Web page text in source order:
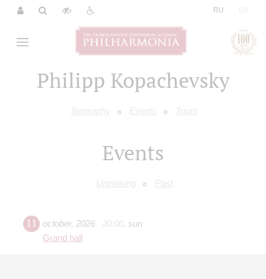
RU
Philipp Kopachevsky
Biography Events Tours
Events
Upcoming Past
11 october, 2026 20:00, sun
Grand hall